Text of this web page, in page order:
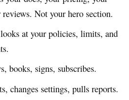
Not your hero section.
at your policies, limits, and
books, signs, subscribes.
changes settings, pulls reports.